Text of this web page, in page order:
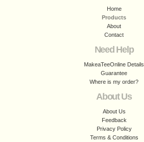
Home
Products
About
Contact
Need Help
MakeaTeeOnline Details
Guarantee
Where is my order?
About Us
About Us
Feedback
Privacy Policy
Terms & Conditions